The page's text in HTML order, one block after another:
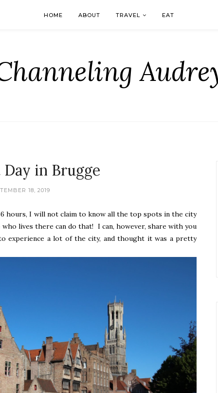
HOME ABOUT TRAVEL EAT
in Brugge
18, 2019
hours, I will not claim to know all the top spots in the city
who lives there can do that! I can, however, share with you
experience a lot of the city, and thought it was a pretty